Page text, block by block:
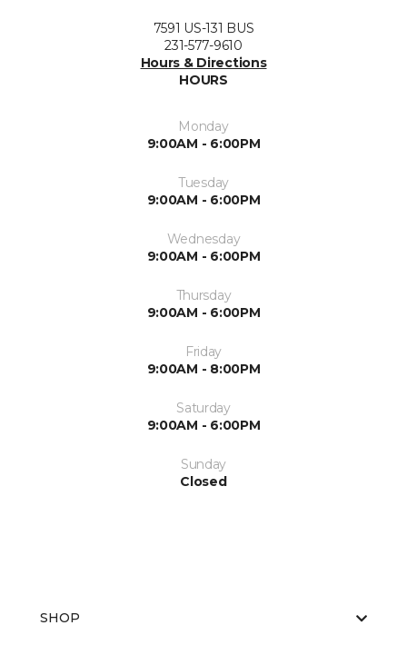
7591 US-131 BUS
231-577-9610
Hours & Directions
HOURS
Monday
9:00AM - 6:00PM
Tuesday
9:00AM - 6:00PM
Wednesday
9:00AM - 6:00PM
Thursday
9:00AM - 6:00PM
Friday
9:00AM - 8:00PM
Saturday
9:00AM - 6:00PM
Sunday
Closed
SHOP